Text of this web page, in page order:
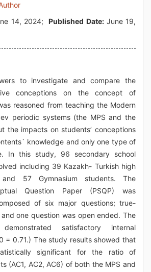
14, 2024;Published Date:June 19,
to investigate and compare the
conceptions on the concept of
reasoned from teaching the Modern
periodic systems (the MPS and the
the impacts on students’ conceptions
knowledge and only one type of
In this study, 96 secondary school
including 39 Kazakh- Turkish high
57 Gymnasium students. The
Question Paper (PSQP) was
of six major questions; true-
one question was open ended. The
satisfactory internal
= 0.71.) The study results showed that
significant for the ratio of
(AC1, AC2, AC6) of both the MPS and